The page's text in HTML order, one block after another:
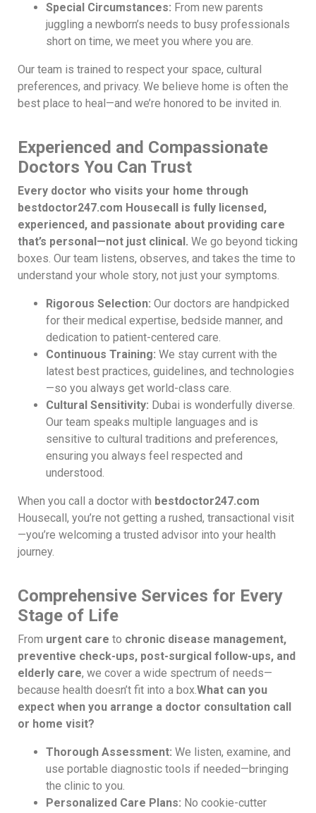
Special Circumstances: From new parents
juggling a newborn’s needs to busy professionals
short on time, we meet you where you are.
Our team is trained to respect your space, cultural
preferences, and privacy. We believe home is often the
best place to heal—and we’re honored to be invited in.
Experienced and Compassionate
Doctors You Can Trust
Every doctor who visits your home through
bestdoctor247.com Housecall is fully licensed,
experienced, and passionate about providing care
that’s personal—not just clinical. We go beyond ticking
boxes. Our team listens, observes, and takes the time to
understand your whole story, not just your symptoms.
Rigorous Selection: Our doctors are handpicked
for their medical expertise, bedside manner, and
dedication to patient-centered care.
Continuous Training: We stay current with the
latest best practices, guidelines, and technologies
—so you always get world-class care.
Cultural Sensitivity: Dubai is wonderfully diverse.
Our team speaks multiple languages and is
sensitive to cultural traditions and preferences,
ensuring you always feel respected and
understood.
When you call a doctor with bestdoctor247.com
Housecall, you’re not getting a rushed, transactional visit
—you’re welcoming a trusted advisor into your health
journey.
Comprehensive Services for Every
Stage of Life
From urgent care to chronic disease management,
preventive check-ups, post-surgical follow-ups, and
elderly care, we cover a wide spectrum of needs—
because health doesn’t fit into a box.What can you
expect when you arrange a doctor consultation call
or home visit?
Thorough Assessment: We listen, examine, and
use portable diagnostic tools if needed—bringing
the clinic to you.
Personalized Care Plans: No cookie-cutter